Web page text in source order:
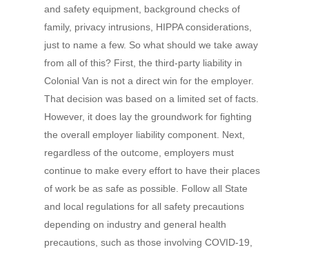
and safety equipment, background checks of
family, privacy intrusions, HIPPA considerations,
just to name a few. So what should we take away
from all of this? First, the third-party liability in
Colonial Van is not a direct win for the employer.
That decision was based on a limited set of facts.
However, it does lay the groundwork for fighting
the overall employer liability component. Next,
regardless of the outcome, employers must
continue to make every effort to have their places
of work be as safe as possible. Follow all State
and local regulations for all safety precautions
depending on industry and general health
precautions, such as those involving COVID-19,